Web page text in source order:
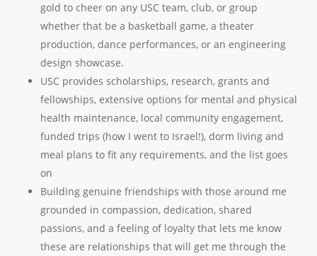
gold to cheer on any USC team, club, or group
whether that be a basketball game, a theater
production, dance performances, or an engineering
design showcase.
USC provides scholarships, research, grants and
fellowships, extensive options for mental and physical
health maintenance, local community engagement,
funded trips (how I went to Israel!), dorm living and
meal plans to fit any requirements, and the list goes
on
Building genuine friendships with those around me
grounded in compassion, dedication, shared
passions, and a feeling of loyalty that lets me know
these are relationships that will get me through the